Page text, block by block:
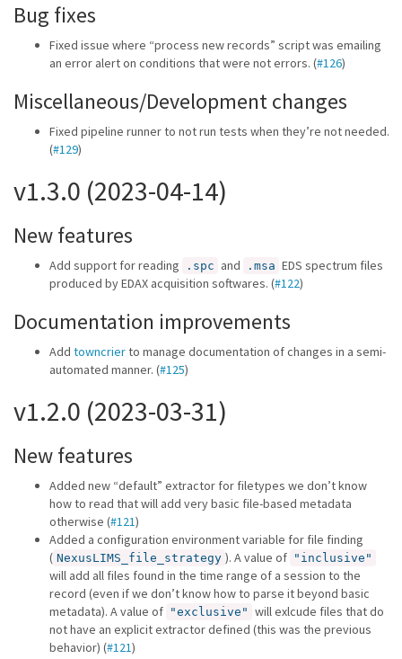
Bug fixes
Fixed issue where “process new records” script was emailing
an error alert on conditions that were not errors. (#126)
Miscellaneous/Development changes
Fixed pipeline runner to not run tests when they’re not needed.
(#129)
v1.3.0 (2023-04-14)
New features
Add support for reading .spc and .msa EDS spectrum files
produced by EDAX acquisition softwares. (#122)
Documentation improvements
Add towncrierto manage documentation of changes in a semi-
automated manner. (#125)
v1.2.0 (2023-03-31)
New features
Added new “default” extractor for filetypes we don’t know
how to read that will add very basic file-based metadata
otherwise (#121)
Added a configuration environment variable for file finding
( NexusLIMS_file_strategy ). A value of "inclusive"
will add all files found in the time range of a session to the
record (even if we don’t know how to parse it beyond basic
metadata). A value of "exclusive" will exlcude files that do
not have an explicit extractor defined (this was the previous
behavior) (#121)